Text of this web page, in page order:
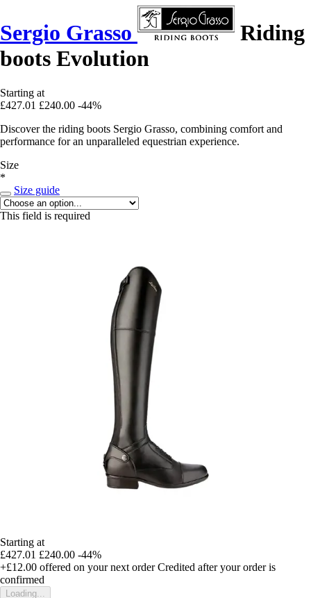
Sergio Grasso
Riding
boots Evolution
Starting at
£427.01 £240.00 -44%
Discover the riding boots Sergio Grasso, combining comfort and
performance for an unparalleled equestrian experience.
Size
*
Size guide
This field is required
Starting at
£427.01 £240.00 -44%
+£12.00 offered on your next order Credited after your order is
confirmed
Loading...